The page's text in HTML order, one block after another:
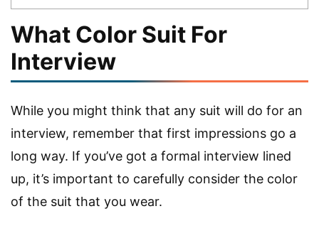
What Color Suit For
Interview
While you might think that any suit will do for an
interview, remember that first impressions go a
long way. If you’ve got a formal interview lined
up, it’s important to carefully consider the color
of the suit that you wear.